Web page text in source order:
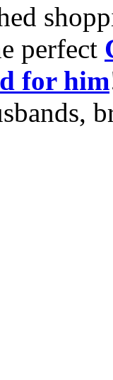
perfect
for him